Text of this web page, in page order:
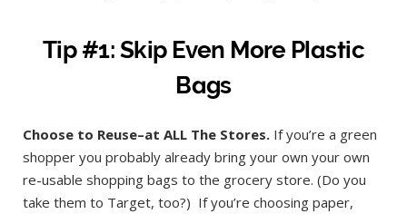
Tip #1: Skip Even More Plastic
Bags
Choose to Reuse–at ALL The Stores. If you’re a green
shopper you probably already bring your own your own
re-usable shopping bags to the grocery store. (Do you
take them to Target, too?) If you’re choosing paper,